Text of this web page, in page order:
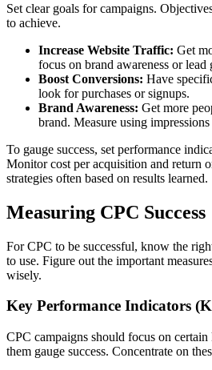
Set clear goals for campaigns.
to achieve.
Increase Website Traffic: Get
focus on brand awareness or lead
Boost Conversions: Have
look for purchases or signups.
Brand Awareness: Get more
brand. Measure using impressions
To gauge success, set performance
Monitor cost per acquisition and return
strategies often based on results learned.
Measuring CPC Success
For CPC to be successful, know the
to use. Figure out the important
wisely.
Key Performance Indicators
CPC campaigns should focus on
them gauge success. Concentrate on